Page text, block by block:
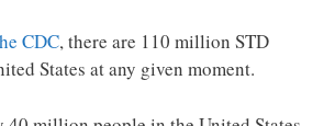
CDC, there are 110 million STD
States at any given moment.